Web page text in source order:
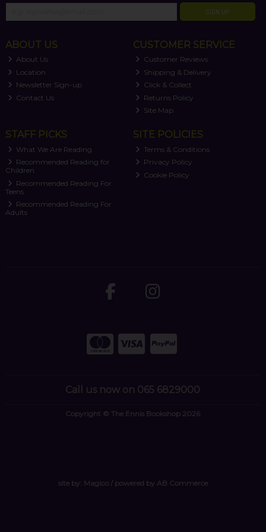
SIGN UP
ABOUT US
About Us
Location
Newsletter Sign-up
Contact Us
CUSTOMER SERVICE
Customer Reviews
Shipping & Delivery
Click & Collect
Returns Policy
Site Map
STAFF PICKS
What We Are Reading
Recommended Reading for
Children
Recommended Reading For
Teens
Recommended Reading For
Adults
SITE POLICIES
Terms & Conditions
Privacy Policy
Cookie Policy
Call us now on 065 6829000
Copyright © The Ennis Bookshop 2026
site by: Magico/ powered by AB Commerce